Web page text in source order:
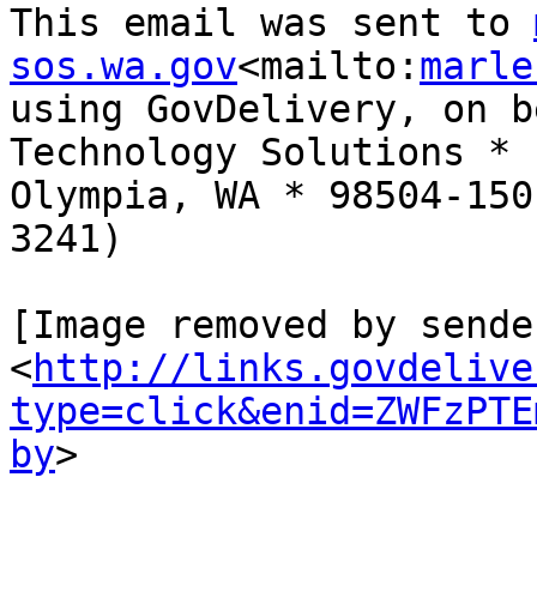
This email was sent to
sos.wa.gov<mailto:
using GovDelivery, on
Technology Solutions
Olympia, WA * 98504-
3241)
[Image removed by
<http://
by>